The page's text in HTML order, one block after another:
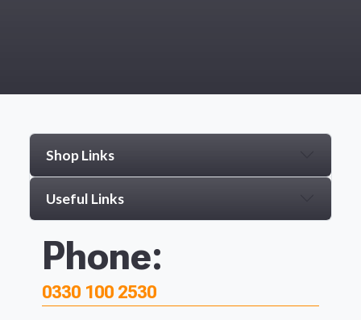
Shop Links
Useful Links
Phone:
0330 100 2530